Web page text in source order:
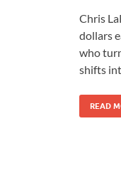
Chris
dollars
who
shifts
READ